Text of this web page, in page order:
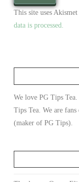
This site uses Akismet
data is processed.
We love PG Tips
Tips Tea. We are
(maker of PG Tips).